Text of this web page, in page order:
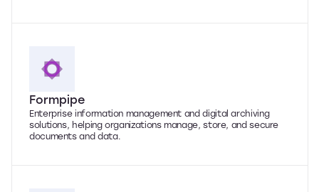
Formpipe
Enterprise information management and digital archiving
solutions, helping organizations manage, store, and secure
documents and data.